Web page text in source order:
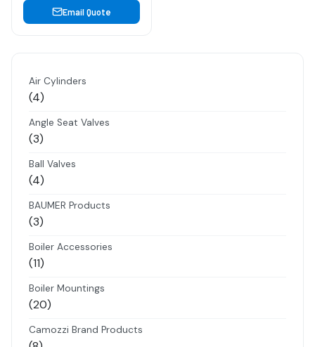
Air Cylinders
44
products
Angle Seat Valves
33
products
Ball Valves
44
products
BAUMER Products
33
products
Boiler Accessories
1111
products
Boiler Mountings
2020
products
Camozzi Brand Products
Email Quote